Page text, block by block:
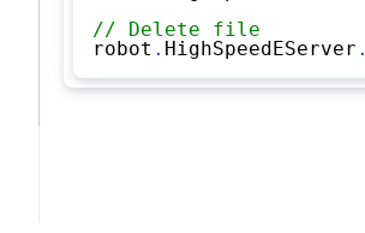
// Delete file
robot . HighSpeedEServer .